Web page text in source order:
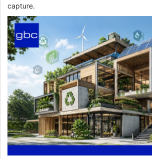
capture.